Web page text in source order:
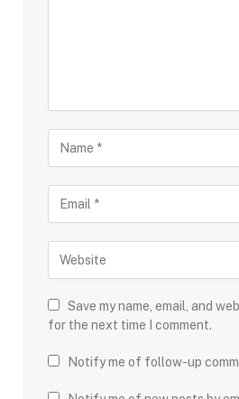
Save my name, email, and
for the next time I comment.
Notify me of follow-up